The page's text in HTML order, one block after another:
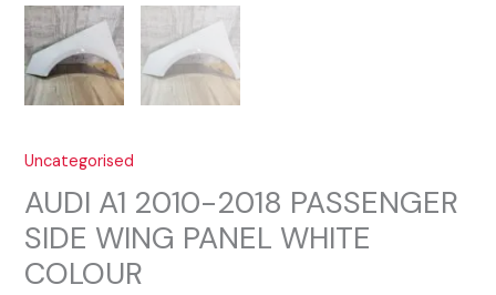
Uncategorised
AUDI A1 2010-2018 PASSENGER
SIDE WING PANEL WHITE
COLOUR